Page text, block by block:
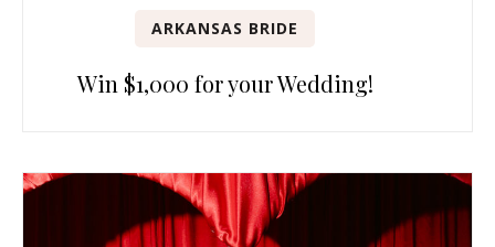
ARKANSAS BRIDE
Win $1,000 for your Wedding!